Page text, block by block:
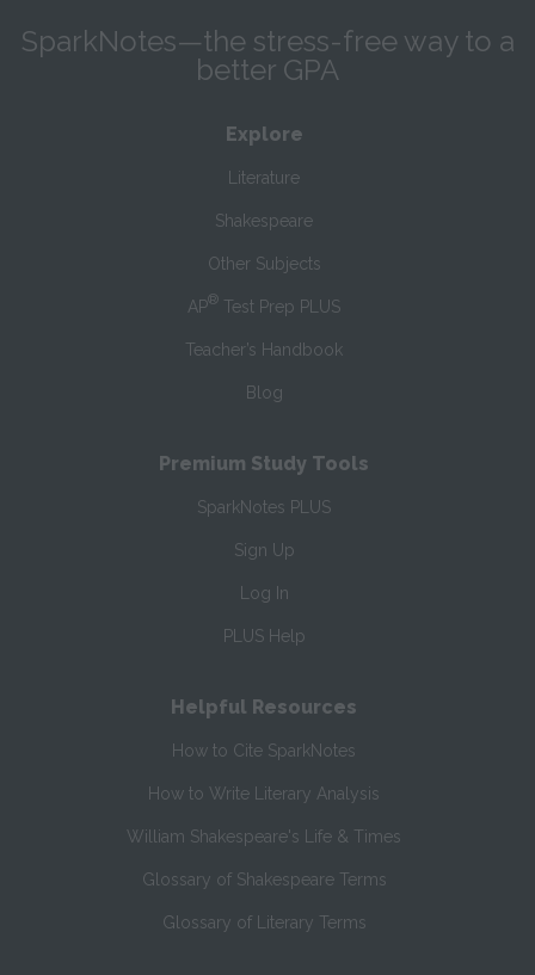
SparkNotes—the stress-free way to a
better GPA
Explore
Literature
Shakespeare
Other Subjects
AP® Test Prep PLUS
Teacher’s Handbook
Blog
Premium Study Tools
SparkNotes PLUS
Sign Up
Log In
PLUS Help
Helpful Resources
How to Cite SparkNotes
How to Write Literary Analysis
William Shakespeare's Life & Times
Glossary of Shakespeare Terms
Glossary of Literary Terms